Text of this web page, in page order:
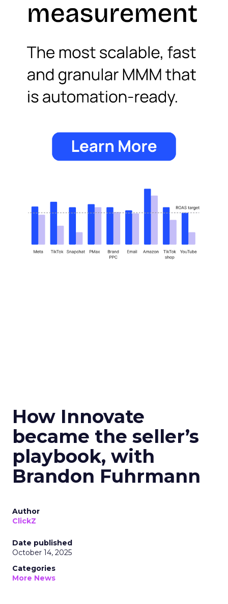
How Innovate
became the seller’s
playbook, with
Brandon Fuhrmann
Author
ClickZ
Date published
October 14, 2025
Categories
More News